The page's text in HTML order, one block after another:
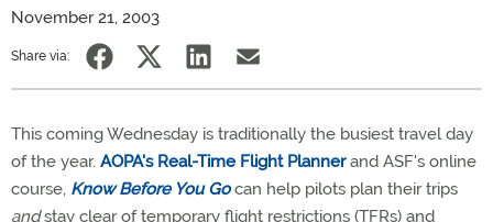
November 21, 2003
Share via:
This coming Wednesday is traditionally the busiest travel day
of the year. AOPA's Real-Time Flight Plannerand ASF's online
course, Know Before You Go can help pilots plan their trips
andstay clear of temporary flight restrictions (TFRs) and